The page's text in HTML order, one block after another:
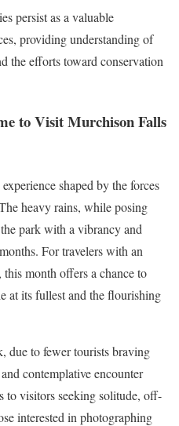
persist as a valuable
providing understanding of
the efforts toward conservation
to Visit Murchison Falls
shaped by the forces
heavy rains, while posing
park with a vibrancy and
For travelers with an
month offers a chance to
at its fullest and the flourishing
due to fewer tourists braving
contemplative encounter
to visitors seeking solitude, off-
interested in photographing